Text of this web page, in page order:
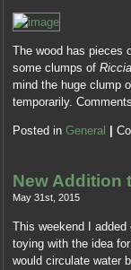
The wood has pieces
some clumps of
mind the huge clump
temporarily.
Posted inGeneral
New Addition
May 31st, 2015
This weekend I
toying with the idea
would circulate water